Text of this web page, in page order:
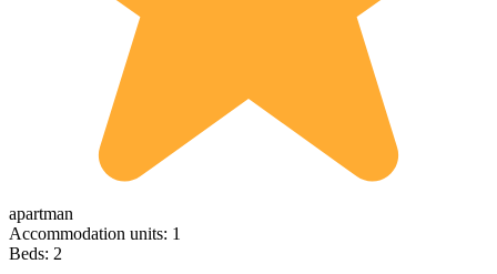
apartman
Accommodation units: 1
Beds: 2